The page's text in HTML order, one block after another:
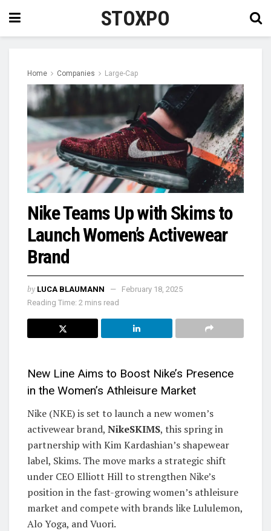
STOXPO
Home Companies Large-Cap
Nike Teams Up with Skims to
Launch Women’s Activewear
Brand
by LUCA BLAUMANN
February 18, 2025
Reading Time: 2 mins read
New Line Aims to Boost Nike’s Presence
in the Women’s Athleisure Market
Nike (NKE) is set to launch a new women’s
activewear brand, NikeSKIMS, this spring in
partnership with Kim Kardashian’s shapewear
label, Skims. The move marks a strategic shift
under CEO Elliott Hill to strengthen Nike’s
position in the fast-growing women’s athleisure
market and compete with brands like Lululemon,
Alo Yoga, and Vuori.